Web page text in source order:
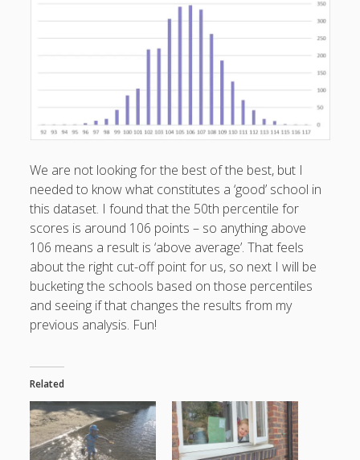
We are not looking for the best of the best, but I
needed to know what constitutes a ‘good’ school in
this dataset. I found that the 50th percentile for
scores is around 106 points – so anything above
106 means a result is ‘above average’. That feels
about the right cut-off point for us, so next I will be
bucketing the schools based on those percentiles
and seeing if that changes the results from my
previous analysis. Fun!
Related